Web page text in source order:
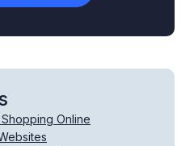
Online